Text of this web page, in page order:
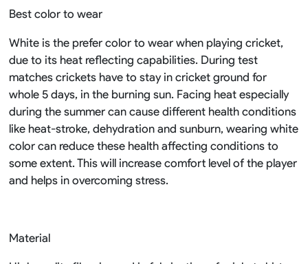
Best color to wear
White is the prefer color to wear when playing cricket,
due to its heat reflecting capabilities. During test
matches crickets have to stay in cricket ground for
whole 5 days, in the burning sun. Facing heat especially
during the summer can cause different health conditions
like heat-stroke, dehydration and sunburn, wearing white
color can reduce these health affecting conditions to
some extent. This will increase comfort level of the player
and helps in overcoming stress.
Material